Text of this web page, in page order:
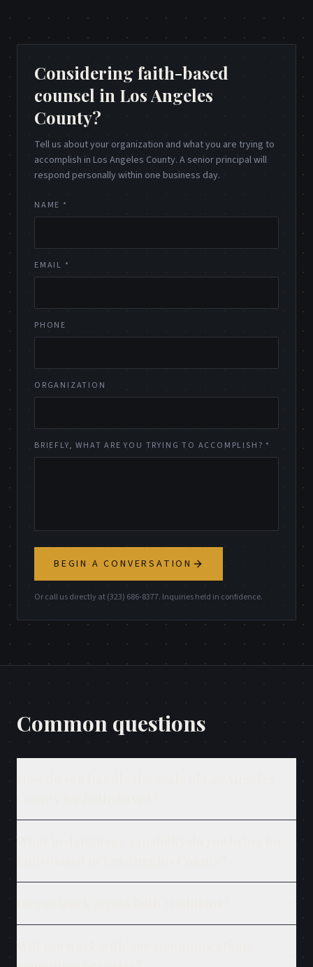
Considering faith-based
counsel in Los Angeles
County?
Tell us about your organization and what you are trying to
accomplish in Los Angeles County. A senior principal will
respond personally within one business day.
NAME *
EMAIL *
PHONE
ORGANIZATION
BRIEFLY, WHAT ARE YOU TRYING TO ACCOMPLISH? *
BEGIN A CONVERSATION
Or call us directly at (323) 686-8377. Inquiries held in confidence.
Common questions